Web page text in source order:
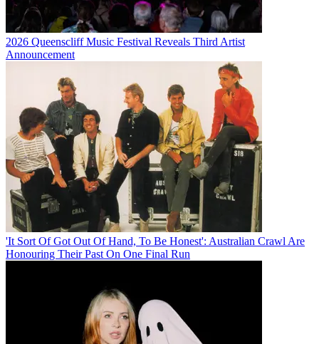
2026 Queenscliff Music Festival Reveals Third Artist
Announcement
'It Sort Of Got Out Of Hand, To Be Honest': Australian Crawl Are
Honouring Their Past On One Final Run